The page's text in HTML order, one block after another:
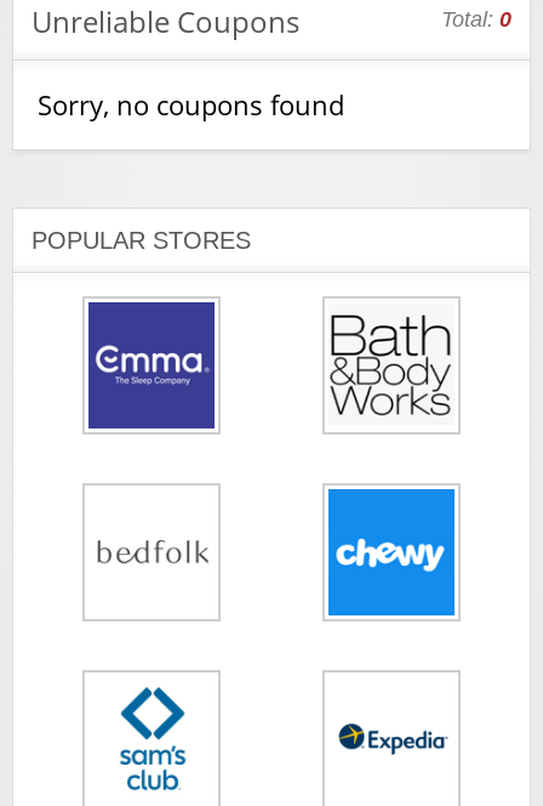
Unreliable Coupons Total: 0
Sorry, no coupons found
POPULAR STORES